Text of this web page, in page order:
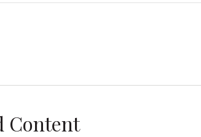
Content